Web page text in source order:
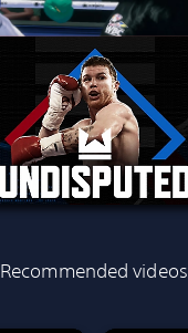
Recommended videos